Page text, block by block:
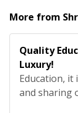
More from
Quality
Luxury!
Education,
and sharing